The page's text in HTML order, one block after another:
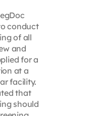
conduct
of all
and
for a
at a
facility.
that
should